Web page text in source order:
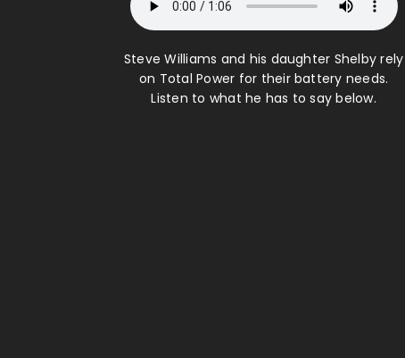
Steve Williams and his daughter Shelby rely
on Total Power for their battery needs.
Listen to what he has to say below.